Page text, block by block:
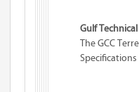
Gulf
The GCC